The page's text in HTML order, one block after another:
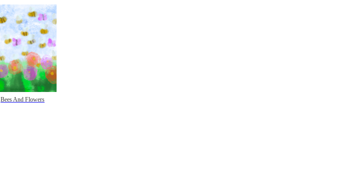
Bees And Flowers